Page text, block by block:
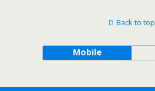
Back to top
Mobile